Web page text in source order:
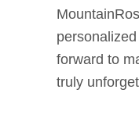
forward to
truly